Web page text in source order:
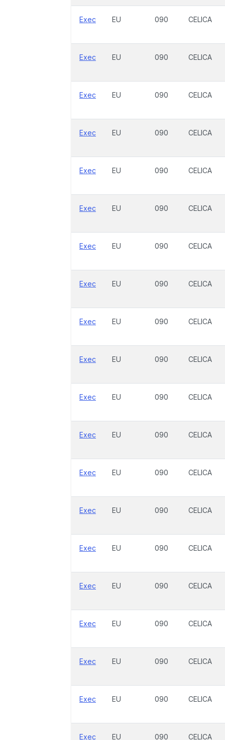
Exec EU 090 CELICA
Exec EU 090 CELICA
Exec EU 090 CELICA
Exec EU 090 CELICA
Exec EU 090 CELICA
Exec EU 090 CELICA
Exec EU 090 CELICA
Exec EU 090 CELICA
Exec EU 090 CELICA
Exec EU 090 CELICA
Exec EU 090 CELICA
Exec EU 090 CELICA
Exec EU 090 CELICA
Exec EU 090 CELICA
Exec EU 090 CELICA
Exec EU 090 CELICA
Exec EU 090 CELICA
Exec EU 090 CELICA
Exec EU 090 CELICA
Exec EU 090 CELICA